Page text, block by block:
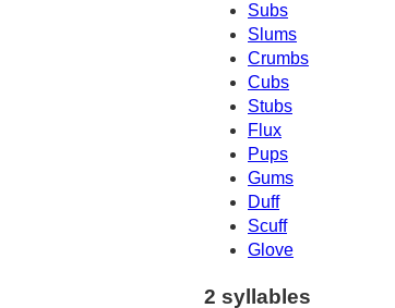
Subs
Slums
Crumbs
Cubs
Stubs
Flux
Pups
Gums
Duff
Scuff
Glove
2 syllables